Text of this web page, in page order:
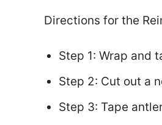
Directions for the
Step 1: Wrap and
Step 2: Cut out a
Step 3: Tape